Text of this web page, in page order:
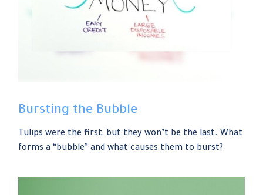
Bursting the Bubble
Tulips were the first, but they won’t be the last. What
forms a “bubble” and what causes them to burst?